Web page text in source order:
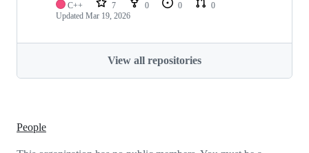
C++ 7 0 0
0
Updated Mar 19, 2026
View all repositories
People